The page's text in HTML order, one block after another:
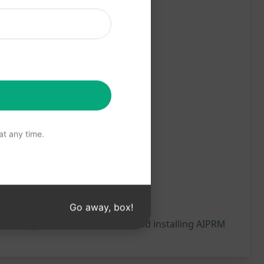
be generated, we recommend installing AIPRM
any time.
Go away, box!